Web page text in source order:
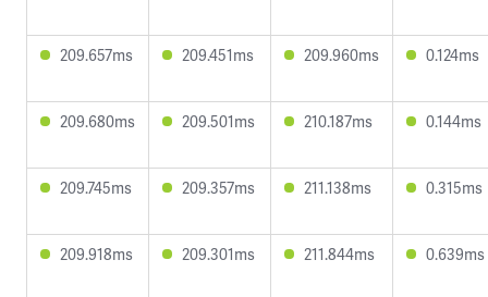
209.657ms 209.451ms 209.960ms 0.124ms
209.680ms 209.501ms 210.187ms 0.144ms
209.745ms 209.357ms 211.138ms 0.315ms
209.918ms 209.301ms 211.844ms 0.639ms